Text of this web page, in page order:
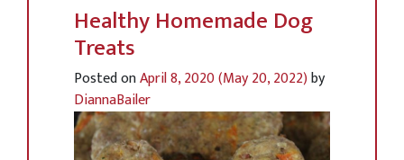
Healthy Homemade Dog
Treats
Posted onApril 8, 2020(May 20, 2022)by
DiannaBailer